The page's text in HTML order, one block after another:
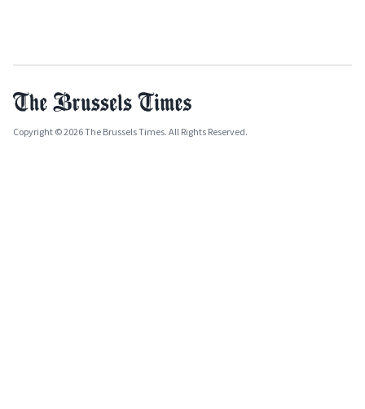
Copyright © 2026 The Brussels Times. All Rights Reserved.